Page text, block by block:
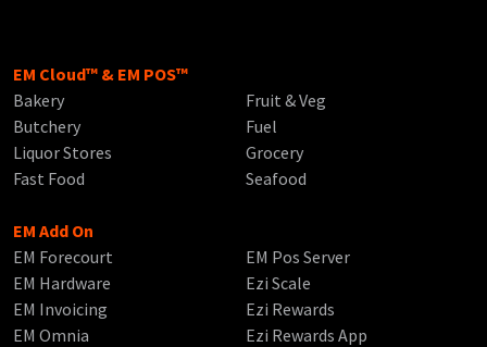
EM Cloud™ & EM POS™
Bakery
Butchery
Liquor Stores
Fast Food
Fruit & Veg
Fuel
Grocery
Seafood
EM Add On
EM Forecourt
EM Hardware
EM Invoicing
EM Omnia
EM Pos Server
Ezi Scale
Ezi Rewards
Ezi Rewards App